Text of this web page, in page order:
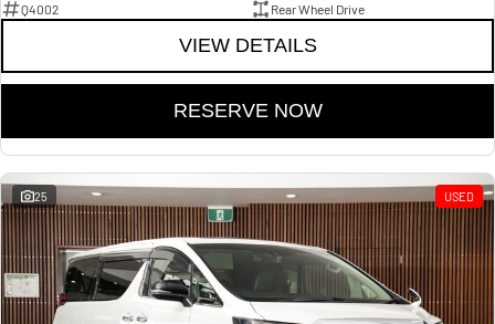
Q4002
Rear Wheel Drive
VIEW DETAILS
RESERVE NOW
25 USED